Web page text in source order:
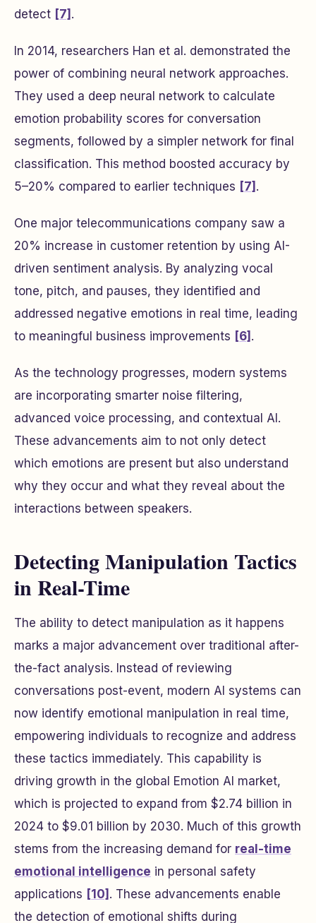
detect [7] .
In 2014, researchers Han et al. demonstrated the
power of combining neural network approaches.
They used a deep neural network to calculate
emotion probability scores for conversation
segments, followed by a simpler network for final
classification. This method boosted accuracy by
5–20% compared to earlier techniques [7] .
One major telecommunications company saw a
20% increase in customer retention by using AI-
driven sentiment analysis. By analyzing vocal
tone, pitch, and pauses, they identified and
addressed negative emotions in real time, leading
to meaningful business improvements [6] .
As the technology progresses, modern systems
are incorporating smarter noise filtering,
advanced voice processing, and contextual AI.
These advancements aim to not only detect
which emotions are present but also understand
why they occur and what they reveal about the
interactions between speakers.
Detecting Manipulation Tactics
in Real-Time
The ability to detect manipulation as it happens
marks a major advancement over traditional after-
the-fact analysis. Instead of reviewing
conversations post-event, modern AI systems can
now identify emotional manipulation in real time,
empowering individuals to recognize and address
these tactics immediately. This capability is
driving growth in the global Emotion AI market,
which is projected to expand from $2.74 billion in
2024 to $9.01 billion by 2030. Much of this growth
stems from the increasing demand for real-time
emotional intelligence in personal safety
applications [10] . These advancements enable
the detection of emotional shifts during